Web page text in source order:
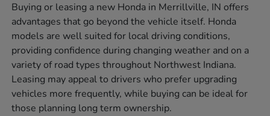
Buying or leasing a new Honda in Merrillville, IN offers
advantages that go beyond the vehicle itself. Honda
models are well suited for local driving conditions,
providing confidence during changing weather and on a
variety of road types throughout Northwest Indiana.
Leasing may appeal to drivers who prefer upgrading
vehicles more frequently, while buying can be ideal for
those planning long term ownership.